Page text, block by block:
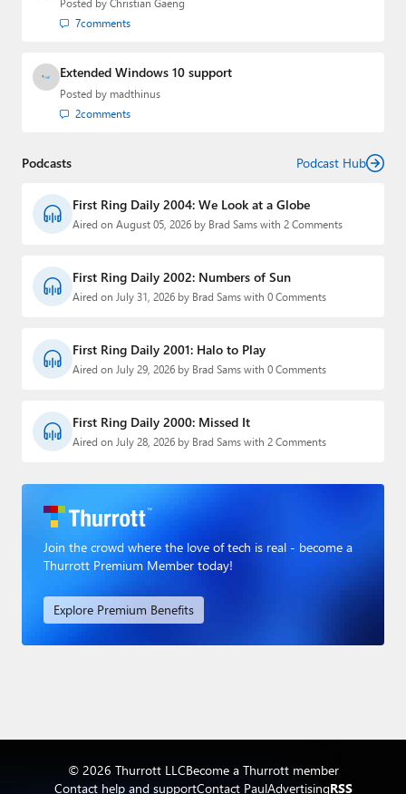
Posted by Christian Gaeng
7comments
Extended Windows 10 support
Posted by madthinus
2comments
Podcasts Podcast Hub
First Ring Daily 2004: We Look at a Globe
Aired on August 05, 2026 by Brad Sams with 2 Comments
First Ring Daily 2002: Numbers of Sun
Aired on July 31, 2026 by Brad Sams with 0 Comments
First Ring Daily 2001: Halo to Play
Aired on July 29, 2026 by Brad Sams with 0 Comments
First Ring Daily 2000: Missed It
Aired on July 28, 2026 by Brad Sams with 2 Comments
Join the crowd where the love of tech is real - become a
Thurrott Premium Member today!
Explore Premium Benefits
© 2026 Thurrott LLCBecome a Thurrott member
Contact help and supportContact PaulAdvertisingRSS